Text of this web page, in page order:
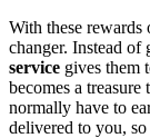
With these rewards
changer. Instead of
service gives them
becomes a treasure
normally have to
delivered to you, so